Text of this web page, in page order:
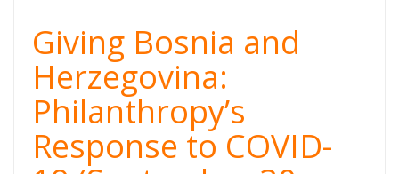
Giving Bosnia
and
Herzegovina:
Giving Bosnia and
Herzegovina:
Philanthropy’s
Response to COVID-